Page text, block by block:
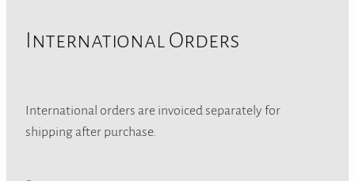
International Orders
International orders are invoiced separately for
shipping after purchase.